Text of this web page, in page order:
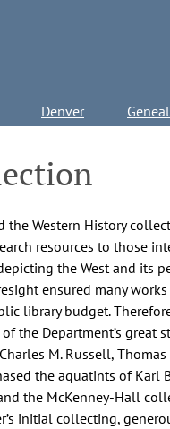
Denver
the Western History
resources to those
the West and its
ensured many
library budget.
the Department’s great
M. Russell,
the aquatints of Karl
the McKenney-Hall
initial collecting,